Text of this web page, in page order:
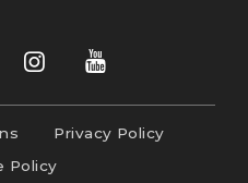
Privacy Policy
Policy